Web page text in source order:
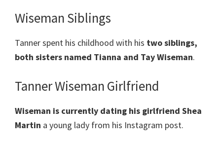
Wiseman Siblings
Tanner spent his childhood with his two siblings,
both sisters named Tianna and Tay Wiseman.
Tanner Wiseman Girlfriend
Wiseman is currently dating his girlfriend Shea
Martin a young lady from his Instagram post.